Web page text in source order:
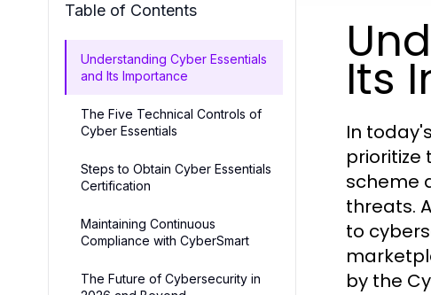
Table of Contents
Understanding Cyber Essentials
and Its Importance
The Five Technical Controls of
Cyber Essentials
Steps to Obtain Cyber Essentials
Certification
Maintaining Continuous
Compliance with CyberSmart
The Future of Cybersecurity in
Its
In
prioritize
scheme
threats.
to
by the